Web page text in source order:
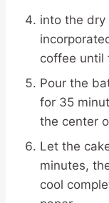
into the
coffee until
Pour the
for 35
the center
Let the
minutes,
cool